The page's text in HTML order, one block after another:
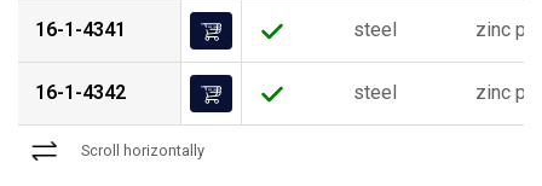
16-1-4341 steel zinc
16-1-4342 steel zinc
Scroll horizontally